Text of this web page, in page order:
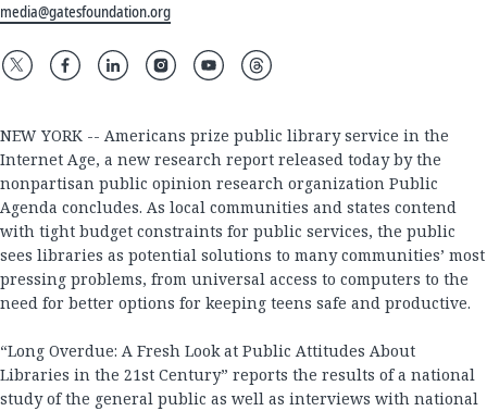
media@gatesfoundation.org
NEW YORK -- Americans prize public library service in the
Internet Age, a new research report released today by the
nonpartisan public opinion research organization Public
Agenda concludes. As local communities and states contend
with tight budget constraints for public services, the public
sees libraries as potential solutions to many communities’ most
pressing problems, from universal access to computers to the
need for better options for keeping teens safe and productive.
“Long Overdue: A Fresh Look at Public Attitudes About
Libraries in the 21st Century” reports the results of a national
study of the general public as well as interviews with national